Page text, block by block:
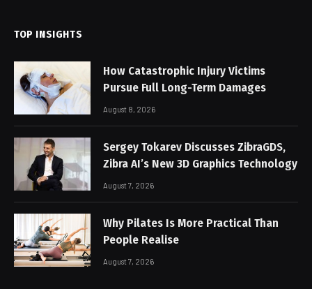
TOP INSIGHTS
How Catastrophic Injury Victims
Pursue Full Long-Term Damages
August 8, 2026
Sergey Tokarev Discusses ZibraGDS,
Zibra AI’s New 3D Graphics Technology
August 7, 2026
Why Pilates Is More Practical Than
People Realise
August 7, 2026